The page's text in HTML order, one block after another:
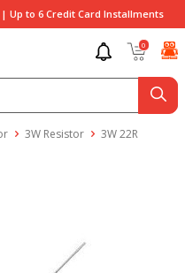
Up to 6 Credit Card Installments
0
3W Resistor 3W 22R